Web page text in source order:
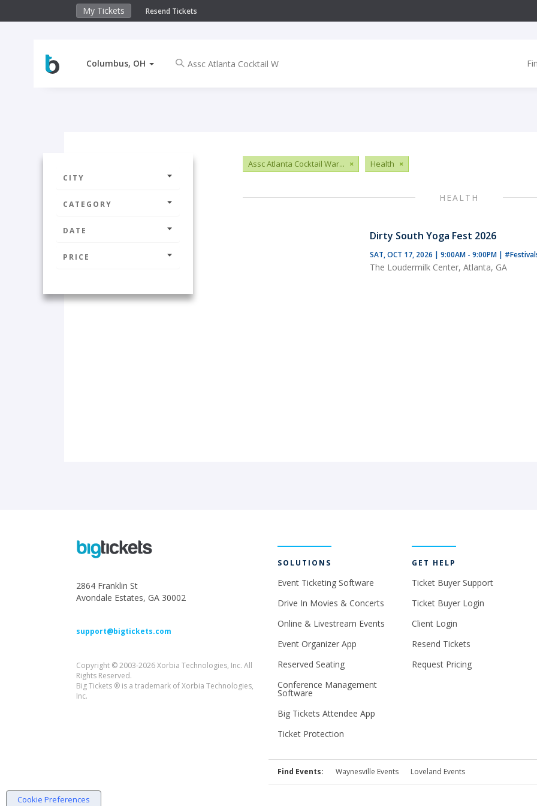
My Tickets Resend Tickets
Columbus, OH
CITY
CATEGORY
DATE
PRICE
Assc Atlanta Cocktail War... × Health ×
HEALTH
Dirty South Yoga Fest 2026
SAT, OCT 17, 2026 | 9:00AM - 9:00PM |
The Loudermilk Center, Atlanta, GA
2864 Franklin St
Avondale Estates, GA 30002
support@bigtickets.com
Copyright © 2003-2026 Xorbia Technologies, Inc. All
Rights Reserved.
Big Tickets ® is a trademark of Xorbia Technologies,
Inc.
SOLUTIONS
Event Ticketing Software
Drive In Movies & Concerts
Online & Livestream Events
Event Organizer App
Reserved Seating
Conference Management
Software
Big Tickets Attendee App
Ticket Protection
GET HELP
Ticket Buyer Support
Ticket Buyer Login
Client Login
Resend Tickets
Request Pricing
Find Events: Waynesville Events Loveland Events
Cookie Preferences